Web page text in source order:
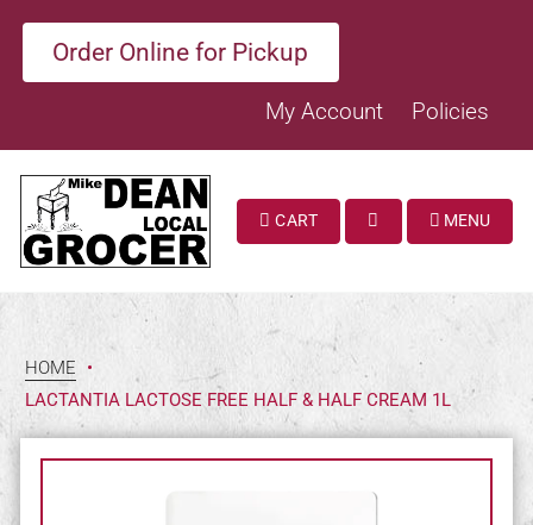
Order Online for Pickup
My Account Policies
CART
SEARCH
MENU
HOME
•
LACTANTIA LACTOSE FREE HALF & HALF CREAM 1L